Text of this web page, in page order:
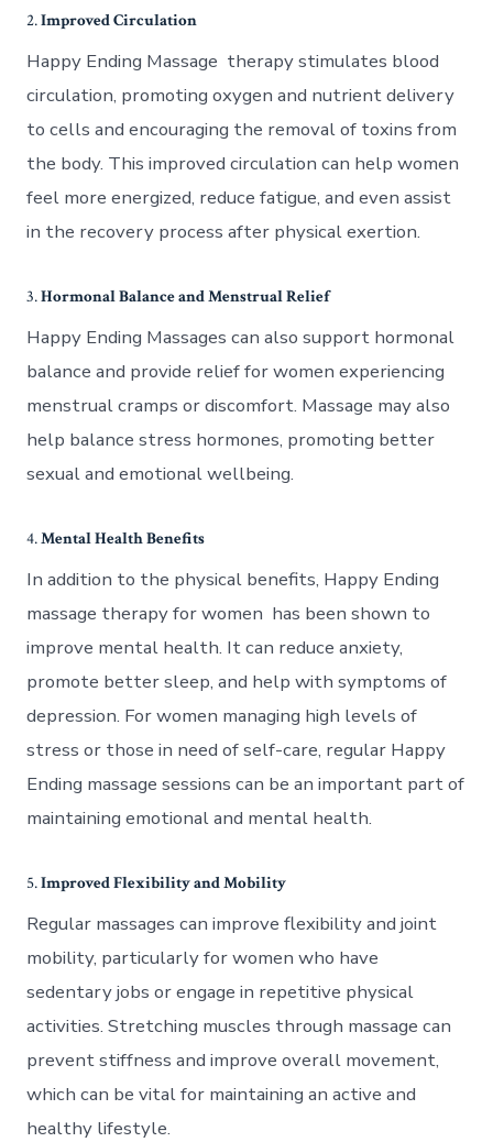
2.Improved Circulation
Happy Ending Massage therapy stimulates blood
circulation, promoting oxygen and nutrient delivery
to cells and encouraging the removal of toxins from
the body. This improved circulation can help women
feel more energized, reduce fatigue, and even assist
in the recovery process after physical exertion.
3.Hormonal Balance and Menstrual Relief
Happy Ending Massages can also support hormonal
balance and provide relief for women experiencing
menstrual cramps or discomfort. Massage may also
help balance stress hormones, promoting better
sexual and emotional wellbeing.
4.Mental Health Benefits
In addition to the physical benefits, Happy Ending
massage therapy for women has been shown to
improve mental health. It can reduce anxiety,
promote better sleep, and help with symptoms of
depression. For women managing high levels of
stress or those in need of self-care, regular Happy
Ending massage sessions can be an important part of
maintaining emotional and mental health.
5.Improved Flexibility and Mobility
Regular massages can improve flexibility and joint
mobility, particularly for women who have
sedentary jobs or engage in repetitive physical
activities. Stretching muscles through massage can
prevent stiffness and improve overall movement,
which can be vital for maintaining an active and
healthy lifestyle.